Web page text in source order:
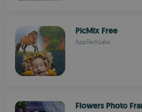
PicMix Free
AppTechLabs
Flowers Photo